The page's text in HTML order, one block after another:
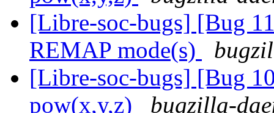
[Libre-soc-bugs] [Bug
REMAP mode(s)
[Libre-soc-bugs] [Bug
pow(x,y,z)
bugzilla-